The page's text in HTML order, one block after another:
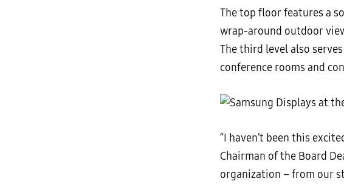
The top floor features a
wrap-around outdoor
The third level also
conference rooms and
“I haven’t been this
Chairman of the Board
organization – from our